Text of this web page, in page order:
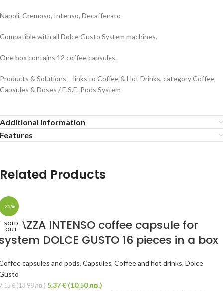
Napoli, Cremoso, Intenso, Decaffenato
Compatible with all Dolce Gusto System machines.
One box contains 12 coffee capsules.
Products & Solutions – links to Coffee & Hot Drinks, category Coffee
Capsules & Doses / E.S.E. Pods System
Additional information
Features
Related Products
-25%
SOLD
OUT
INTENSO coffee capsule for
DOLCE GUSTO 16 pieces in a box
capsules and pods,Capsules,Coffee and hot drinks,Dolce
€(13.98 лв.) 5.37€ (10.50 лв.)